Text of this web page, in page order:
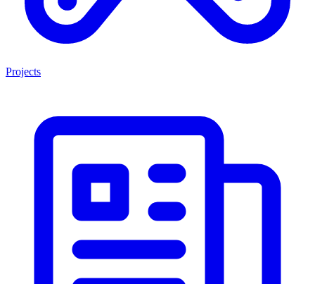
Projects